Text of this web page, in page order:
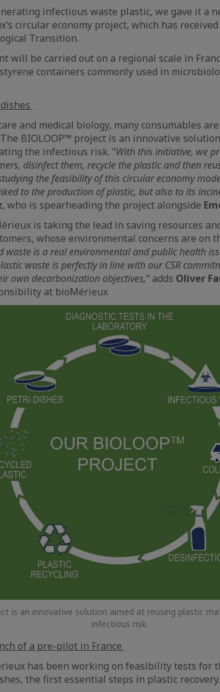
infectious waste plastic, we gave it a
circular economy project, which has
Transition.
will be carried out on a regional scale in
containers commonly used in
and medical biology, many consumables
BIOLOOP™ project is an innovative
the infectious risk. “With this initiative, we
disinfect them, recycle the plastic and then
the feasibility of this circular economy
to the production of plastic, but also to its
, who is spearheading the project alongside
is taking the lead in saving resources
whose environmental concerns are on
is a real environmental and public health
waste is perfectly in line with our CSR
own decarbonization objectives,” adds Oliver
at bioMérieux
is an innovative solution aimed at reusing plastic
infectious risk.
of a pre-pilot in France
has been working on feasibility tests for
the first essential steps in plastic recovery.